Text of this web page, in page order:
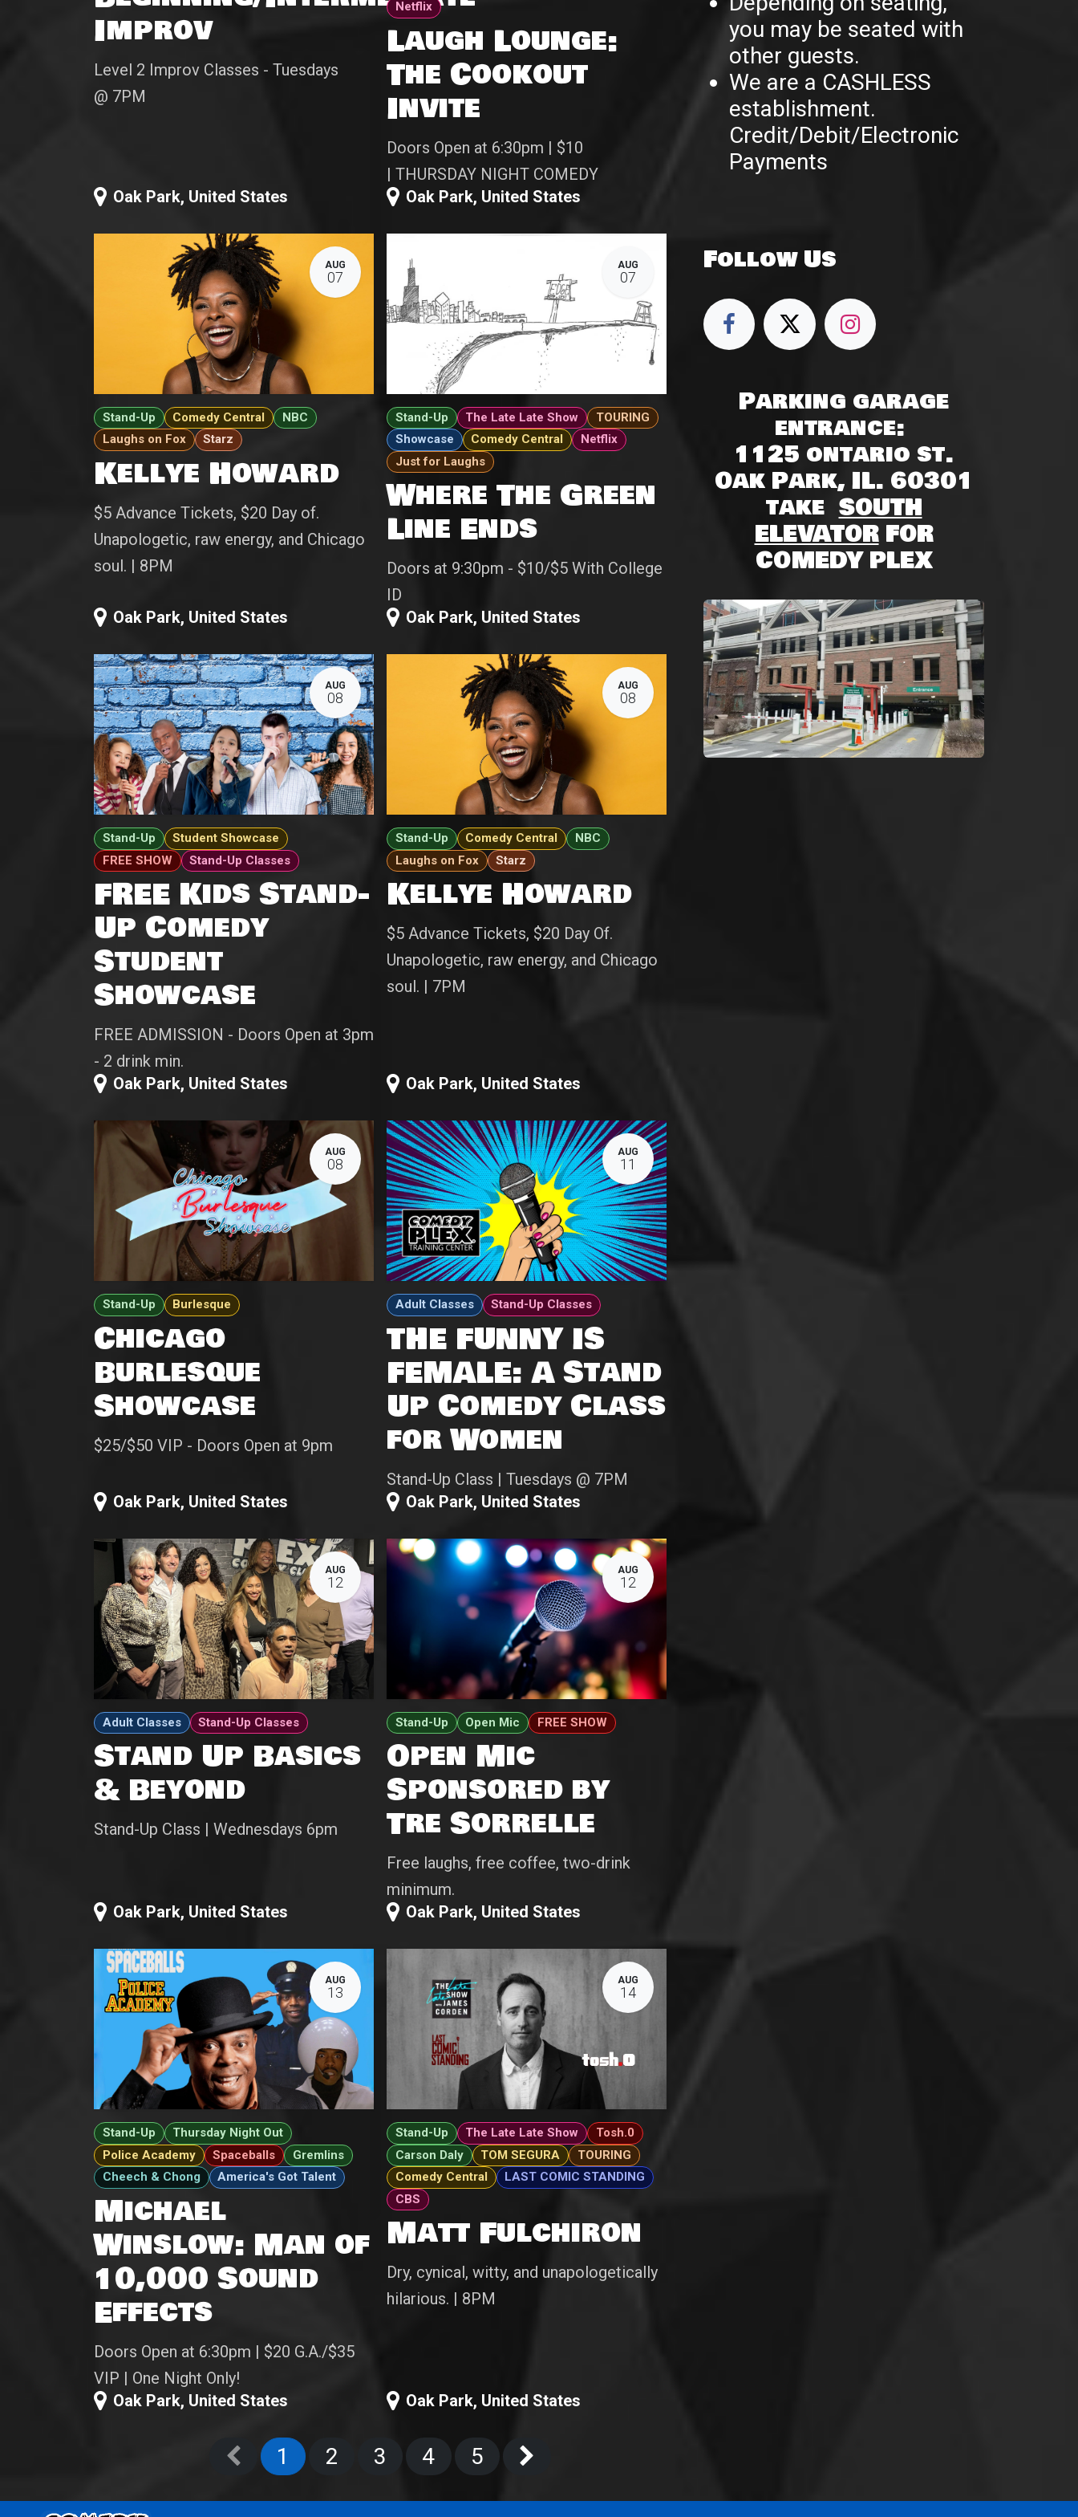
Improv
Level 2 Improv Classes - Tuesdays
@ 7PM
Oak Park, United States
Netflix
Laugh Lounge:
The Cookout
Invite
Doors Open at 6:30pm | $10
| THURSDAY NIGHT COMEDY
Oak Park, United States
AUG
07
Stand-Up Comedy Central
NBC
Laughs on Fox
Starz
Kellye Howard
$5 Advance Tickets, $20 Day of.
Unapologetic, raw energy, and Chicago
soul. | 8PM
Oak Park, United States
AUG
07
Stand-Up The Late Late Show
TOURING
Showcase
Comedy Central
Netflix
Just for Laughs
Where The Green
Line Ends
Doors at 9:30pm - $10/$5 With College
ID
Oak Park, United States
AUG
08
Stand-Up
Student Showcase
FREE SHOW
Stand-Up Classes
FREE Kids Stand-
Up Comedy
Student
Showcase
FREE ADMISSION - Doors Open at 3pm
- 2 drink min.
Oak Park, United States
AUG
08
Stand-Up Comedy Central
NBC
Laughs on Fox
Starz
Kellye Howard
$5 Advance Tickets, $20 Day Of.
Unapologetic, raw energy, and Chicago
soul. | 7PM
Oak Park, United States
AUG
08
Stand-Up Burlesque
Chicago
Burlesque
Showcase
$25/$50 VIP - Doors Open at 9pm
Oak Park, United States
AUG
11
Adult Classes Stand-Up Classes
THE FUNNY IS
FEMALE: A Stand
Up Comedy Class
for Women
Stand-Up Class | Tuesdays @ 7PM
Oak Park, United States
AUG
12
Adult Classes Stand-Up Classes
Stand Up Basics
& Beyond
Stand-Up Class | Wednesdays 6pm
Oak Park, United States
AUG
12
Stand-Up Open Mic FREE SHOW
Open Mic
Sponsored by
Tre Sorrelle
Free laughs, free coffee, two-drink
minimum.
Oak Park, United States
AUG
13
Stand-Up
Thursday Night Out
Police Academy
Spaceballs
Gremlins
Cheech & Chong
America's Got Talent
Michael
Winslow: Man of
10,000 Sound
Effects
Doors Open at 6:30pm | $20 G.A./$35
VIP | One Night Only!
Oak Park, United States
AUG
14
Stand-Up The Late Late Show
Tosh.0
Carson Daly
TOM SEGURA
TOURING
Comedy Central
LAST COMIC STANDING
CBS
Matt Fulchiron
Dry, cynical, witty, and unapologetically
hilarious. | 8PM
Oak Park, United States
1 2 3 4 5
you may be seated with
other guests.
We are a CASHLESS
establishment.
Credit/Debit/Electronic
Payments
Follow Us
Parking garage
entrance:
1125 ontario st.
Oak Park, IL. 60301
takeSOUTH
ELEVATORFOR
COMEDY PLEX